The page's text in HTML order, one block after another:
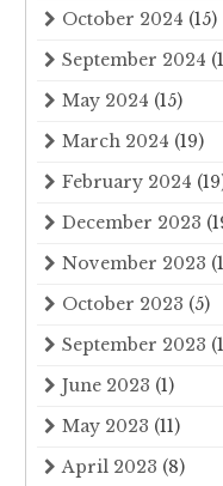
October 2024 (15)
September 2024
May 2024 (15)
March 2024 (19)
February 2024
December 2023
November 2023
October 2023 (5)
September 2023
June 2023 (1)
May 2023 (11)
April 2023 (8)